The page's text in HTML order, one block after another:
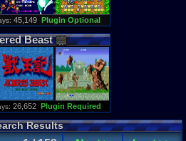
45,149 Plugin Optional
Beast
26,652 Plugin Required
Results